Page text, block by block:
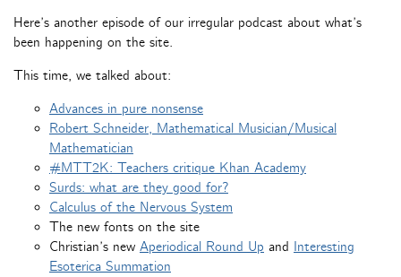
Here’s another episode of our irregular podcast about what’s
been happening on the site.
This time, we talked about:
Advances in pure nonsense
Robert Schneider, Mathematical Musician/Musical
Mathematician
#MTT2K: Teachers critique Khan Academy
Surds: what are they good for?
Calculus of the Nervous System
The new fonts on the site
Christian’s new Aperiodical Round Up and Interesting
Esoterica Summation